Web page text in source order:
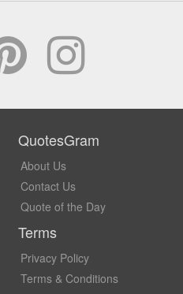
QuotesGram
About Us
Contact Us
Quote of the Day
Terms
Privacy Policy
Terms & Conditions